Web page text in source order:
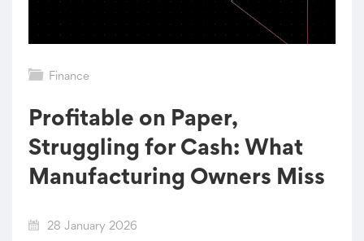
Finance
Profitable on Paper,
Struggling for Cash: What
Manufacturing Owners Miss
28 January 2026